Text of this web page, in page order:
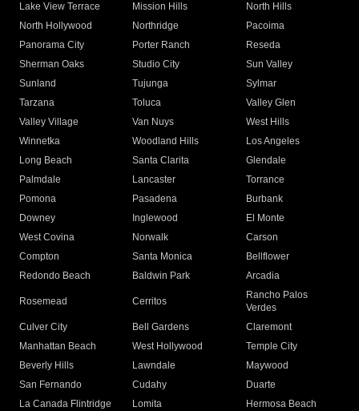
Lake View Terrace
Mission Hills
North Hills
North Hollywood
Northridge
Pacoima
Panorama City
Porter Ranch
Reseda
Sherman Oaks
Studio City
Sun Valley
Sunland
Tujunga
Sylmar
Tarzana
Toluca
Valley Glen
Valley Village
Van Nuys
West Hills
Winnetka
Woodland Hills
Los Angeles
Long Beach
Santa Clarita
Glendale
Palmdale
Lancaster
Torrance
Pomona
Pasadena
Burbank
Downey
Inglewood
El Monte
West Covina
Norwalk
Carson
Compton
Santa Monica
Bellflower
Redondo Beach
Baldwin Park Arcadia
Rosemead Cerritos
Rancho Palos
Verdes
Culver City
Bell Gardens
Claremont
Manhattan Beach
West Hollywood
Temple City
Beverly Hills
Lawndale
Maywood
San Fernando
Cudahy
Duarte
La Canada Flintridge
Lomita
Hermosa Beach